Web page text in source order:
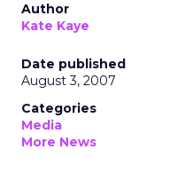
Author
Kate Kaye
Date published
August 3, 2007
Categories
Media
More News